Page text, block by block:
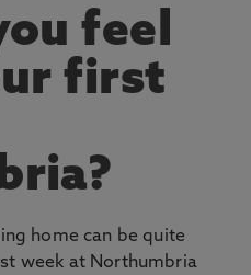
feel
first
home can be quite
week at Northumbria